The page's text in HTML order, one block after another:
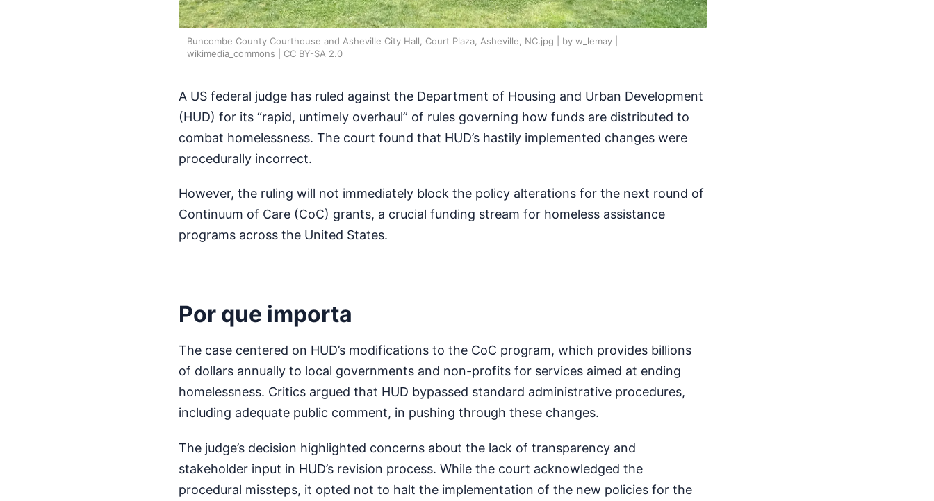
Buncombe County Courthouse and Asheville City Hall, Court Plaza, Asheville, NC.jpg | by w_lemay |
wikimedia_commons | CC BY-SA 2.0
A US federal judge has ruled against the Department of Housing and Urban Development
(HUD) for its “rapid, untimely overhaul” of rules governing how funds are distributed to
combat homelessness. The court found that HUD’s hastily implemented changes were
procedurally incorrect.
However, the ruling will not immediately block the policy alterations for the next round of
Continuum of Care (CoC) grants, a crucial funding stream for homeless assistance
programs across the United States.
Por que importa
The case centered on HUD’s modifications to the CoC program, which provides billions
of dollars annually to local governments and non-profits for services aimed at ending
homelessness. Critics argued that HUD bypassed standard administrative procedures,
including adequate public comment, in pushing through these changes.
The judge’s decision highlighted concerns about the lack of transparency and
stakeholder input in HUD’s revision process. While the court acknowledged the
procedural missteps, it opted not to halt the implementation of the new policies for the